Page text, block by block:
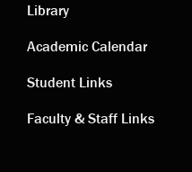
Academic
links
Library
Academic Calendar
Student Links
Faculty & Staff Links